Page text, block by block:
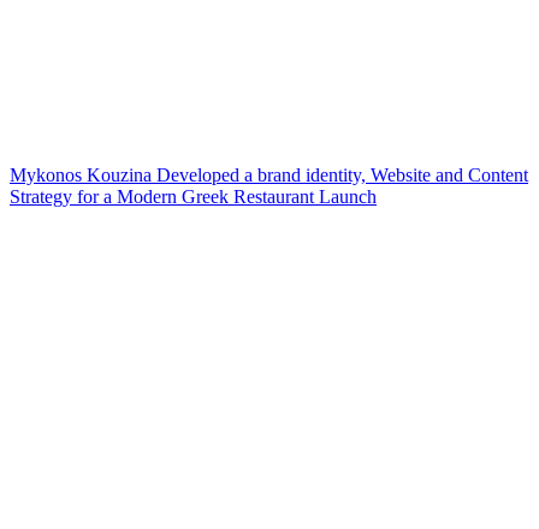
Mykonos Kouzina Developed a brand identity, Website and Content
Strategy for a Modern Greek Restaurant Launch